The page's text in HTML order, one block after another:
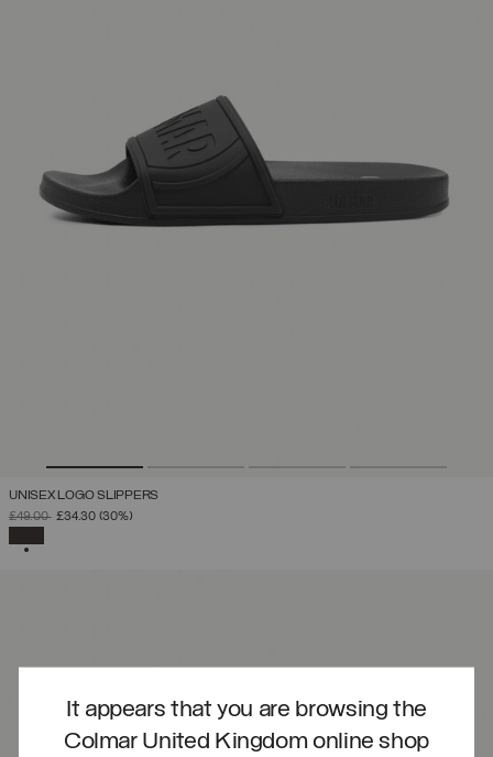
It appears that you are browsing the
Colmar United Kingdom online shop
UNISEX LOGO SLIPPERS
PRICE REDUCED FROM
£49.00TO
£34.30 (30%)